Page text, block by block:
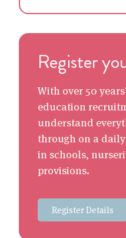
Register
With over 50
education
understand
through on a
in schools,
provisions.
Register Details